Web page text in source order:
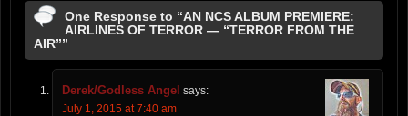
One Response to “AN NCS ALBUM PREMIERE:
AIRLINES OF TERROR — “TERROR FROM THE
AIR””
Derek/Godless Angel says:
July 1, 2015 at 7:40 am